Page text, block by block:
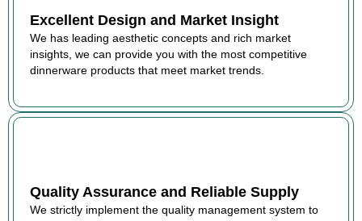
Excellent Design and Market Insight
We has leading aesthetic concepts and rich market
insights, we can provide you with the most competitive
dinnerware products that meet market trends.
Quality Assurance and Reliable Supply
We strictly implement the quality management system to